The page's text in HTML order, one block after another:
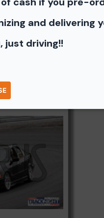
and delivering
just driving!!
can buy a unbranded print
Twitter or email to a